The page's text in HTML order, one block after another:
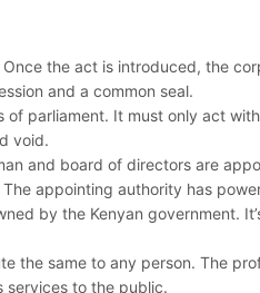
the act is introduced, the
and a common seal.
parliament. It must only act
void.
and board of directors are
appointing authority has
by the Kenyan government.
the same to any person. The
services to the public.